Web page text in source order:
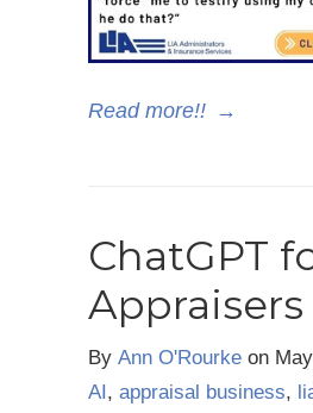
Read more!! →
ChatGPT
Appraisers
By Ann O'Rourke on
AI , appraisal business,